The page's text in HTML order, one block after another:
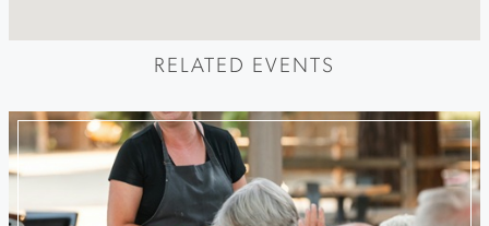
RELATED EVENTS